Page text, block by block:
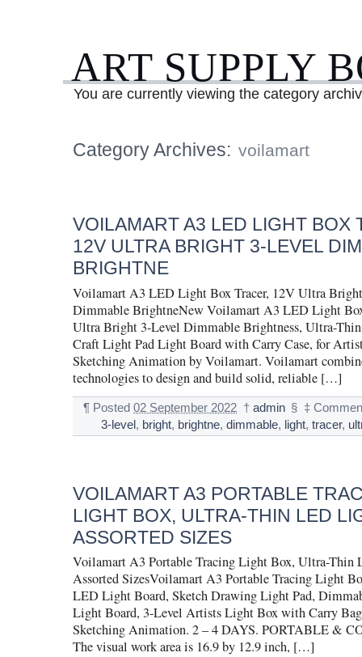
ART SUPPLY
You are currently viewing the category
Category Archives: voilamart
VOILAMART A3 LED LIGHT BOX
12V ULTRA BRIGHT 3-LEVEL
BRIGHTNE
Voilamart A3 LED Light Box Tracer, 12V Ultra
Dimmable BrightneNew Voilamart A3 LED Light
Ultra Bright 3-Level Dimmable Brightness, Ultra-
Craft Light Pad Light Board with Carry Case, for
Sketching Animation by Voilamart. Voilamart
technologies to design and build solid, reliable […]
¶ Posted02 September 2022 † admin § ‡
3-level , bright, brightne,dimmable, light,tracer,
VOILAMART A3 PORTABLE
LIGHT BOX, ULTRA-THIN LED
ASSORTED SIZES
Voilamart A3 Portable Tracing Light Box, Ultra-Thin
Assorted SizesVoilamart A3 Portable Tracing Light
LED Light Board, Sketch Drawing Light Pad,
Light Board, 3-Level Artists Light Box with Carry
Sketching Animation. 2 – 4 DAYS. PORTABLE &
The visual work area is 16.9 by 12.9 inch, […]